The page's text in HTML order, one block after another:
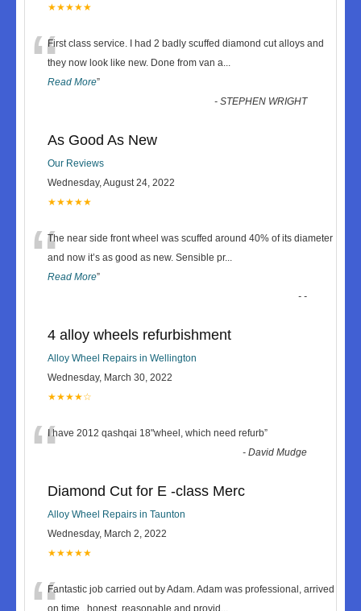
★★★★★
“First class service. I had 2 badly scuffed diamond cut alloys and
they now look like new. Done from van a...
Read More”
-STEPHEN WRIGHT
As Good As New
Our Reviews
Wednesday, August 24, 2022
★★★★★
“The near side front wheel was scuffed around 40% of its diameter
and now it’s as good as new. Sensible pr...
Read More”
--
4 alloy wheels refurbishment
Alloy Wheel Repairs in Wellington
Wednesday, March 30, 2022
★★★★☆
“I have 2012 qashqai 18"wheel, which need refurb”
-David Mudge
Diamond Cut for E -class Merc
Alloy Wheel Repairs in Taunton
Wednesday, March 2, 2022
★★★★★
Fantastic job carried out by Adam. Adam was professional, arrived
on time , honest, reasonable and provid ...